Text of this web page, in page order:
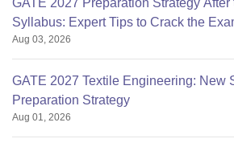
GATE 2027 Preparation Strategy After
Syllabus: Expert Tips to Crack the
Aug 03, 2026
GATE 2027 Textile Engineering: New
Preparation Strategy
Aug 01, 2026